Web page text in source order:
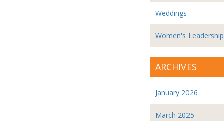
Weddings
Women's Leadership
ARCHIVES
January 2026
March 2025